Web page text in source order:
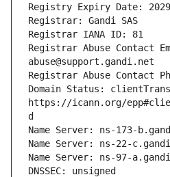
Registrar Abuse Contact
Domain Status:
https://icann.org/